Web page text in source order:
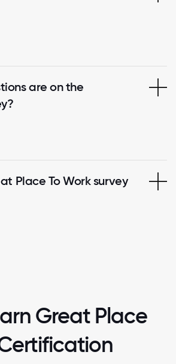
are on the
Place To Work survey
Great Place